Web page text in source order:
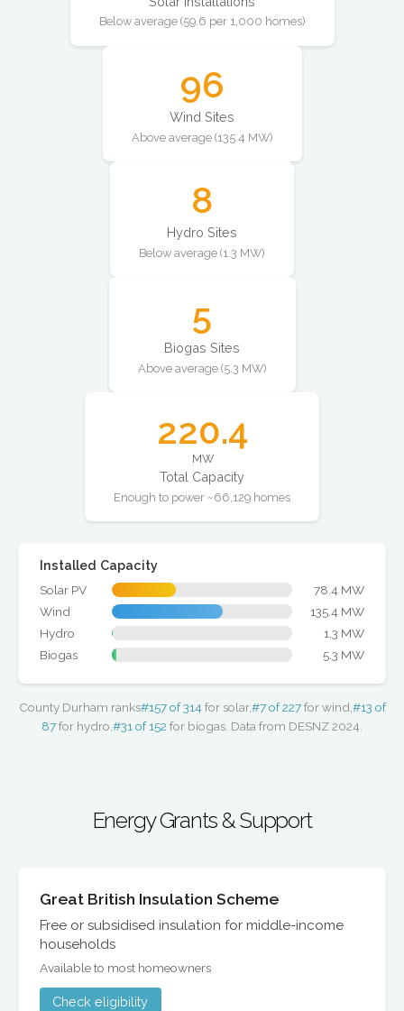
Below average (59.6 per 1,000 homes)
96
Wind Sites
Above average (135.4 MW)
8
Hydro Sites
Below average (1.3 MW)
5
Biogas Sites
Above average (5.3 MW)
220.4
MW
Total Capacity
Enough to power ~66,129 homes
Installed Capacity
Solar PV
78.4 MW
Wind
135.4 MW
Hydro
1.3 MW
Biogas
5.3 MW
County Durham ranks#157 of 314 for solar,#7 of 227for wind,#13 of
87for hydro,#31 of 152 for biogas. Data from DESNZ 2024.
Energy Grants & Support
Great British Insulation Scheme
Free or subsidised insulation for middle-income
households
Available to most homeowners
Check eligibility